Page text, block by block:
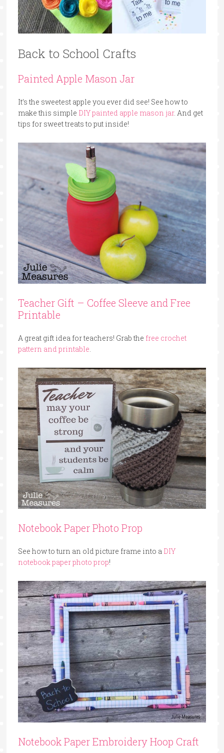
Back to School Crafts
Painted Apple Mason Jar
It’s the sweetest apple you ever did see! See how to
make this simple DIY painted apple mason jar. And get
tips for sweet treats to put inside!
Teacher Gift – Coffee Sleeve and Free
Printable
A great gift idea for teachers! Grab the free crochet
pattern and printable.
Notebook Paper Photo Prop
See how to turn an old picture frame into a DIY
notebook paper photo prop!
Notebook Paper Embroidery Hoop Craft